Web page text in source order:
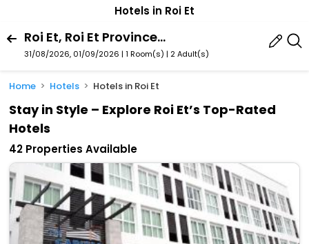
Hotels in Roi Et
Roi Et, Roi Et Province, Thailand
31/08/2026, 01/09/2026 | 1 Room(s) | 2 Adult(s)
Home Hotels Hotels in Roi Et
Stay in Style – Explore Roi Et’s Top-Rated
Hotels
42 Properties Available